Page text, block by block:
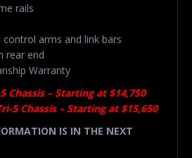
rails
arms and link bars
rear end
Warranty
Chassis – Starting at $14,750
5 Chassis – Starting at $15,650
IS IN THE NEXT